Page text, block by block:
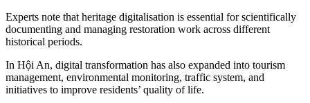
Experts note that heritage digitalisation is essential for scientifically
documenting and managing restoration work across different
historical periods.
In Hội An, digital transformation has also expanded into tourism
management, environmental monitoring, traffic system, and
initiatives to improve residents’ quality of life.